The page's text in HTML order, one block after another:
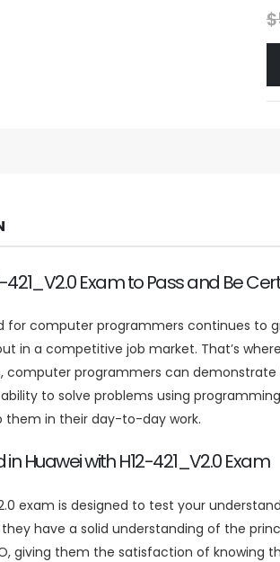
$
421_V2.0 Exam to Pass and Be
for computer programmers continues to
in a competitive job market. That’s
computer programmers can
to solve problems using
them in their day-to-day work.
Huawei with H12-421_V2.0 Exam
exam is designed to test your
have a solid understanding of the
giving them the satisfaction of knowing